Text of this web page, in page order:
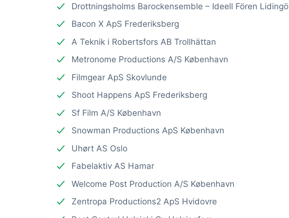
Drottningsholms Barockensemble – Ideell Fören Lidingö
Bacon X ApS Frederiksberg
A Teknik i Robertsfors AB Trollhättan
Metronome Productions A/S København
Filmgear ApS Skovlunde
Shoot Happens ApS Frederiksberg
Sf Film A/S København
Snowman Productions ApS København
Uhørt AS Oslo
Fabelaktiv AS Hamar
Welcome Post Production A/S København
Zentropa Productions2 ApS Hvidovre